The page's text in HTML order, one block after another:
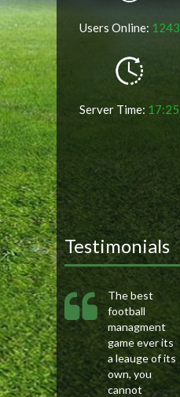
Users Online: 1243
Server Time: 17:25
Testimonials
The best
football
managment
game ever its
a leauge of its
own, you
cannot